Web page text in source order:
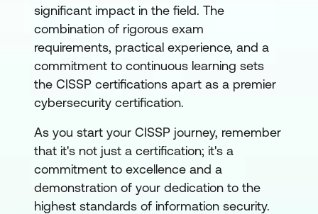
significant impact in the field. The
combination of rigorous exam
requirements, practical experience, and a
commitment to continuous learning sets
the CISSP certifications apart as a premier
cybersecurity certification.
As you start your CISSP journey, remember
that it's not just a certification; it's a
commitment to excellence and a
demonstration of your dedication to the
highest standards of information security.